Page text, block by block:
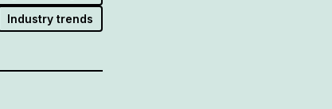
Industry trends